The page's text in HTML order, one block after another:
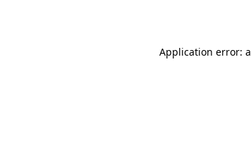
Application error: a